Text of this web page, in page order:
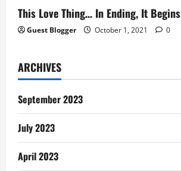
This Love Thing… In Ending, It Begins
Guest Blogger October 1, 2021 0
ARCHIVES
September 2023
July 2023
April 2023